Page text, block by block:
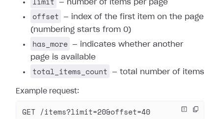
— number of items per page
offset
— index of the first item on the page
(numbering starts from 0)
has_more
— indicates whether another
page is available
total_items_count — total number of items
Example request:
GET /items?limit=20&offset=40